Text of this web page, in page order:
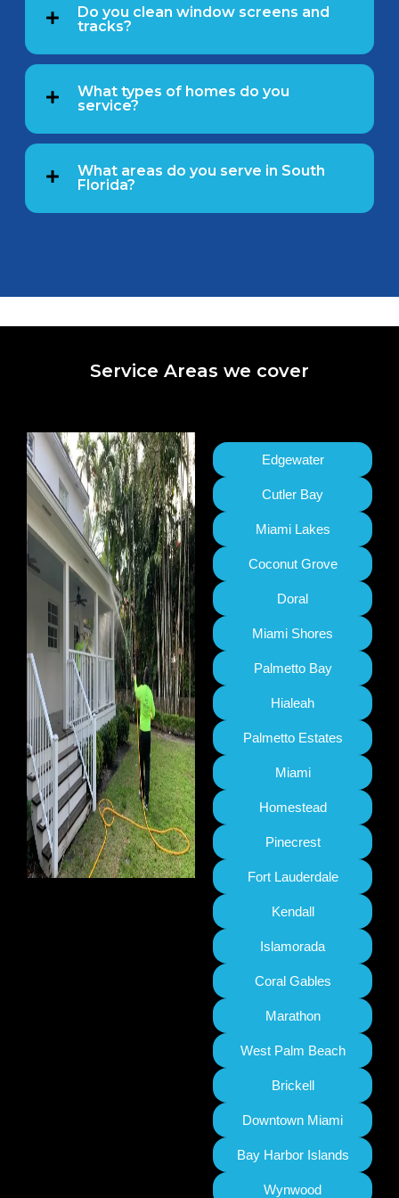
Do you clean window screens and
tracks?
What types of homes do you
service?
What areas do you serve in South
Florida?
Service Areas we cover
Edgewater
Cutler Bay
Miami Lakes
Coconut Grove
Doral
Miami Shores
Palmetto Bay
Hialeah
Palmetto Estates
Miami
Homestead
Pinecrest
Fort Lauderdale
Kendall
Islamorada
Coral Gables
Marathon
West Palm Beach
Brickell
Downtown Miami
Bay Harbor Islands
Wynwood